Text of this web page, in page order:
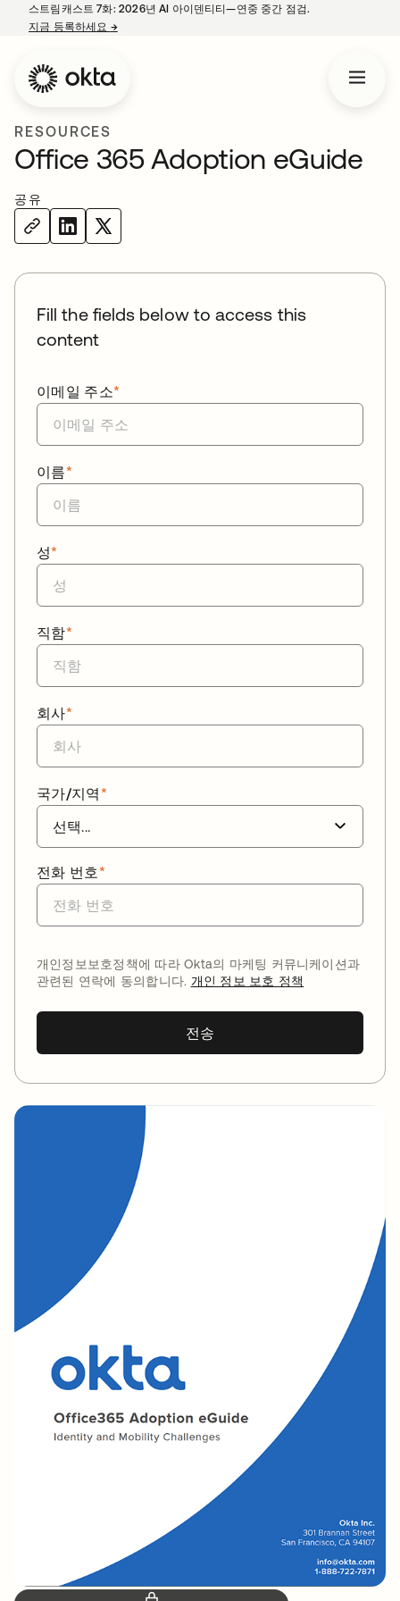
스트림캐스트 7화: 2026년 AI 아이덴티티—연중 중간 점검.
지금 등록하세요 →새 탭에서 열림
RESOURCES
Office 365 Adoption eGuide
공유
Fill the fields below to access this
content
*
이메일 주소
*
이름
*
성
*
직함
*
회사
*
국가/지역
*
전화 번호
개인정보보호정책에 따라 Okta의 마케팅 커뮤니케이션과
관련된 연락에 동의합니다. 개인 정보 보호 정책
전송